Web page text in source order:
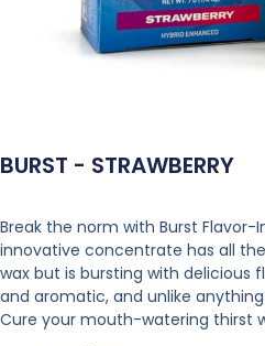
BURST - STRAWBERRY
Break the norm with Burst Flavor-
innovative concentrate has all
wax but is bursting with delicious
and aromatic, and unlike
Cure your mouth-watering thirst